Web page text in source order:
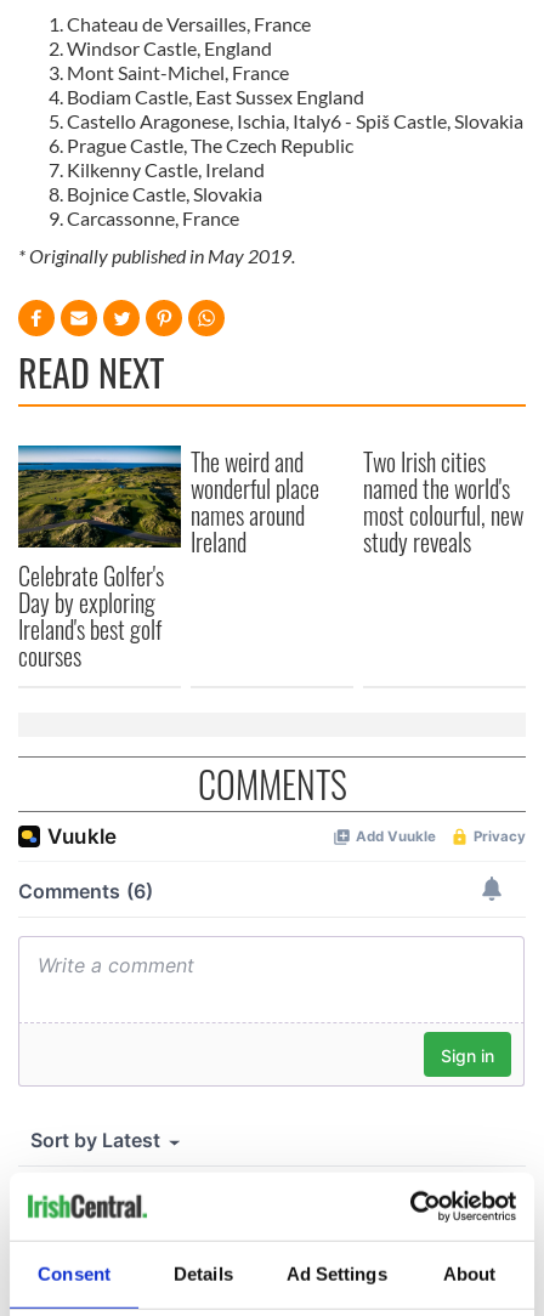
Consent Details Ad Settings About
Chateau de Versailles, France
Windsor Castle, England
Mont Saint-Michel, France
Bodiam Castle, East Sussex England
Castello Aragonese, Ischia, Italy6 - Spiš Castle, Slovakia
Prague Castle, The Czech Republic
Kilkenny Castle, Ireland
Bojnice Castle, Slovakia
Carcassonne, France
* Originally published in May 2019.
READ NEXT
Celebrate Golfer's
Day by exploring
Ireland's best golf
courses
The weird and
wonderful place
names around
Ireland
Two Irish cities
named the world's
most colourful, new
study reveals
COMMENTS